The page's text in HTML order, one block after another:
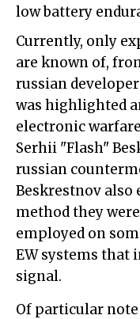
low battery
Currently, only
are known of,
russian
was highlighted
electronic
Serhii "Flash"
russian
Beskrestnov
method they
employed on
EW systems that
signal.
Of particular